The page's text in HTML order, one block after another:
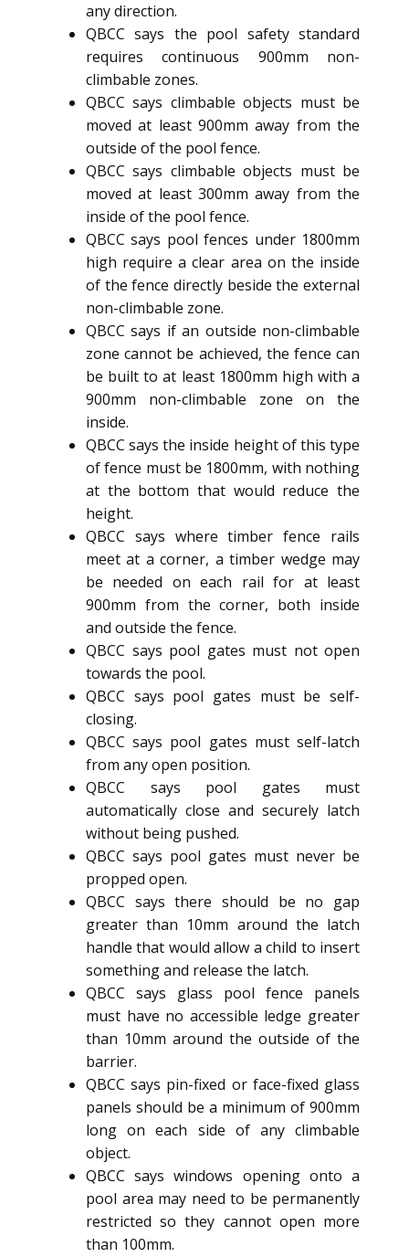
any direction.
QBCC says the pool safety standard
requires continuous 900mm non-
climbable zones.
QBCC says climbable objects must be
moved at least 900mm away from the
outside of the pool fence.
QBCC says climbable objects must be
moved at least 300mm away from the
inside of the pool fence.
QBCC says pool fences under 1800mm
high require a clear area on the inside
of the fence directly beside the external
non-climbable zone.
QBCC says if an outside non-climbable
zone cannot be achieved, the fence can
be built to at least 1800mm high with a
900mm non-climbable zone on the
inside.
QBCC says the inside height of this type
of fence must be 1800mm, with nothing
at the bottom that would reduce the
height.
QBCC says where timber fence rails
meet at a corner, a timber wedge may
be needed on each rail for at least
900mm from the corner, both inside
and outside the fence.
QBCC says pool gates must not open
towards the pool.
QBCC says pool gates must be self-
closing.
QBCC says pool gates must self-latch
from any open position.
QBCC says pool gates must
automatically close and securely latch
without being pushed.
QBCC says pool gates must never be
propped open.
QBCC says there should be no gap
greater than 10mm around the latch
handle that would allow a child to insert
something and release the latch.
QBCC says glass pool fence panels
must have no accessible ledge greater
than 10mm around the outside of the
barrier.
QBCC says pin-fixed or face-fixed glass
panels should be a minimum of 900mm
long on each side of any climbable
object.
QBCC says windows opening onto a
pool area may need to be permanently
restricted so they cannot open more
than 100mm.